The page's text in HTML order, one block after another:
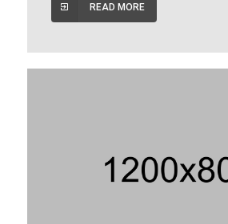
READ MORE